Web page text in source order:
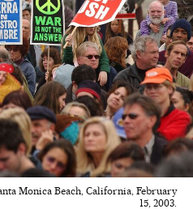
Monica Beach, California, February
15, 2003.